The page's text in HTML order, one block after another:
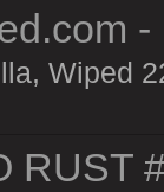
Wiped
RUST